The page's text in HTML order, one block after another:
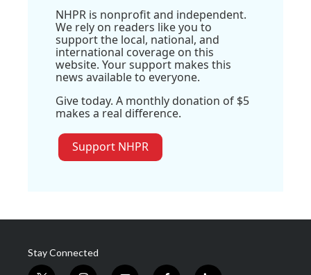
NHPR is nonprofit and independent.
We rely on readers like you to
support the local, national, and
international coverage on this
website. Your support makes this
news available to everyone.
Give today. A monthly donation of $5
makes a real difference.
Support NHPR
Stay Connected